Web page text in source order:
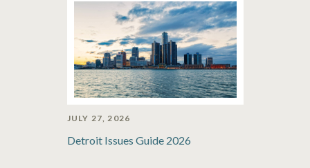
JULY 27, 2026
Detroit Issues Guide 2026